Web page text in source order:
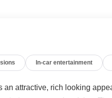
In-car entertainment
an attractive, rich looking